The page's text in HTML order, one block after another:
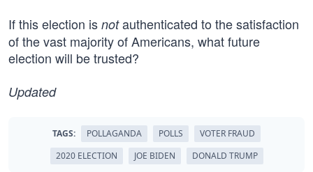
If this election is notauthenticated to the satisfaction
of the vast majority of Americans, what future
election will be trusted?
Updated
TAGS: POLLAGANDA POLLS
VOTER FRAUD
2020 ELECTION
JOE BIDEN DONALD TRUMP